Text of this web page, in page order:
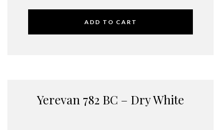
ADD TO CART
Yerevan 782 BC – Dry White